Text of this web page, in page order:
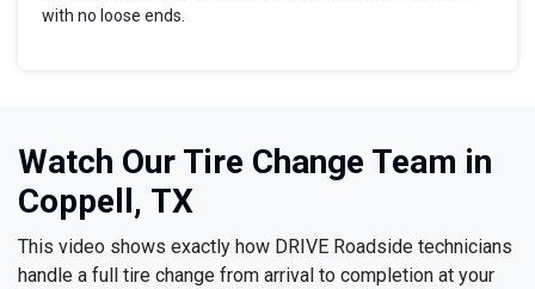
with no loose ends.
Watch Our Tire Change Team in
Coppell, TX
This video shows exactly how DRIVE Roadside technicians
handle a full tire change from arrival to completion at your